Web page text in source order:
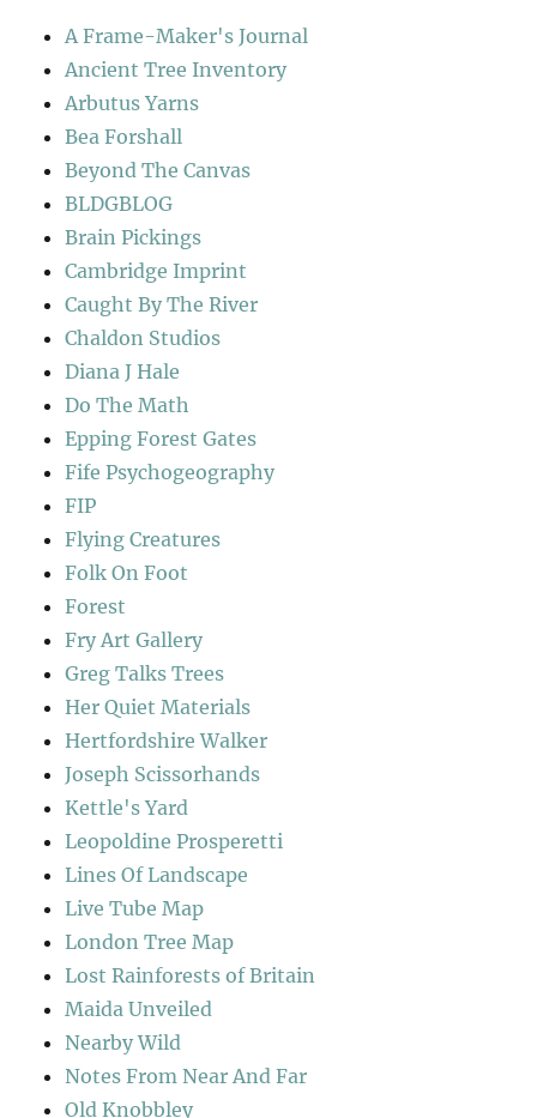
A Frame-Maker's Journal
Ancient Tree Inventory
Arbutus Yarns
Bea Forshall
Beyond The Canvas
BLDGBLOG
Brain Pickings
Cambridge Imprint
Caught By The River
Chaldon Studios
Diana J Hale
Do The Math
Epping Forest Gates
Fife Psychogeography
FIP
Flying Creatures
Folk On Foot
Forest
Fry Art Gallery
Greg Talks Trees
Her Quiet Materials
Hertfordshire Walker
Joseph Scissorhands
Kettle's Yard
Leopoldine Prosperetti
Lines Of Landscape
Live Tube Map
London Tree Map
Lost Rainforests of Britain
Maida Unveiled
Nearby Wild
Notes From Near And Far
Old Knobbley